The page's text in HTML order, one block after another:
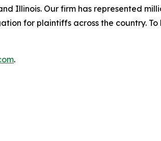
Illinois. Our firm has represented
for plaintiffs across the country. To
.